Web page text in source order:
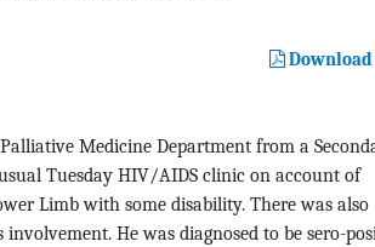
Download
Medicine Department from a
Tuesday HIV/AIDS clinic on account of
Limb with some disability. There was also
He was diagnosed to be sero-